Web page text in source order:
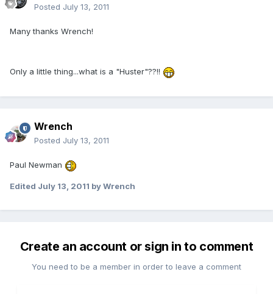
Posted July 13, 2011
Many thanks Wrench!
Only a little thing...what is a "Huster"??!!
Wrench
Posted July 13, 2011
Paul Newman
Edited July 13, 2011 by Wrench
Create an account or sign in to comment
You need to be a member in order to leave a comment